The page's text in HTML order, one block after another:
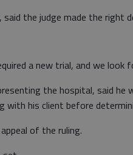
said the judge made the right
a new trial, and we look
the hospital, said he
with his client before
of the ruling.